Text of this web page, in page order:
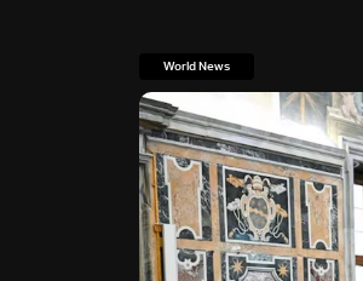
World News